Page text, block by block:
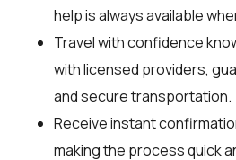
help is always available
Travel with confidence
with licensed providers,
and secure transportation.
Receive instant
making the process quick